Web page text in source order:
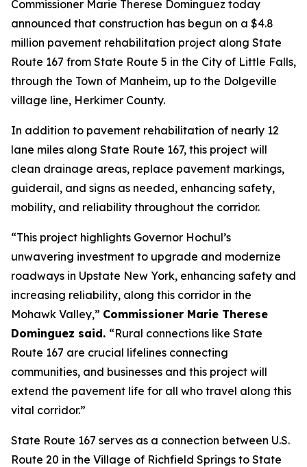
Commissioner Marie Therese Dominguez today
announced that construction has begun on a $4.8
million pavement rehabilitation project along State
Route 167 from State Route 5 in the City of Little Falls,
through the Town of Manheim, up to the Dolgeville
village line, Herkimer County.
In addition to pavement rehabilitation of nearly 12
lane miles along State Route 167, this project will
clean drainage areas, replace pavement markings,
guiderail, and signs as needed, enhancing safety,
mobility, and reliability throughout the corridor.
“This project highlights Governor Hochul’s
unwavering investment to upgrade and modernize
roadways in Upstate New York, enhancing safety and
increasing reliability, along this corridor in the
Mohawk Valley,” Commissioner Marie Therese
Dominguez said. “Rural connections like State
Route 167 are crucial lifelines connecting
communities, and businesses and this project will
extend the pavement life for all who travel along this
vital corridor.”
State Route 167 serves as a connection between U.S.
Route 20 in the Village of Richfield Springs to State